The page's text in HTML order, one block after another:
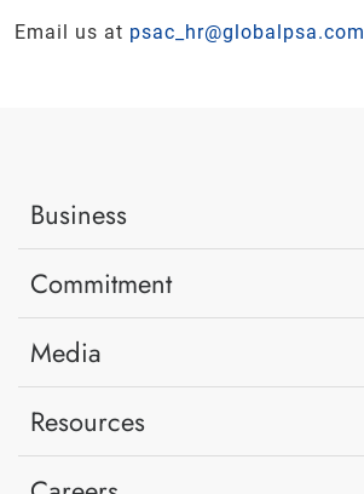
Email us at psac_hr@globalpsa.com
Business
Commitment
Media
Resources